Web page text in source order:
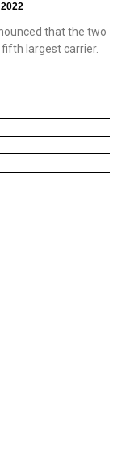
that the two
fifth largest carrier.